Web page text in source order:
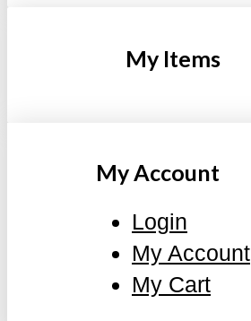
My Items
My Account
Login
My Account
My Cart